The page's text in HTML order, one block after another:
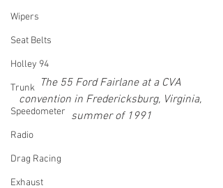
Wipers
Seat Belts
Holley 94
Trunk
Speedometer
Radio
Drag Racing
Exhaust
The 55 Ford Fairlane at a CVA
convention in Fredericksburg, Virginia,
summer of 1991